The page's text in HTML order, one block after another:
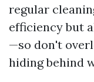
regular
efficiency but
—so don't
hiding behind